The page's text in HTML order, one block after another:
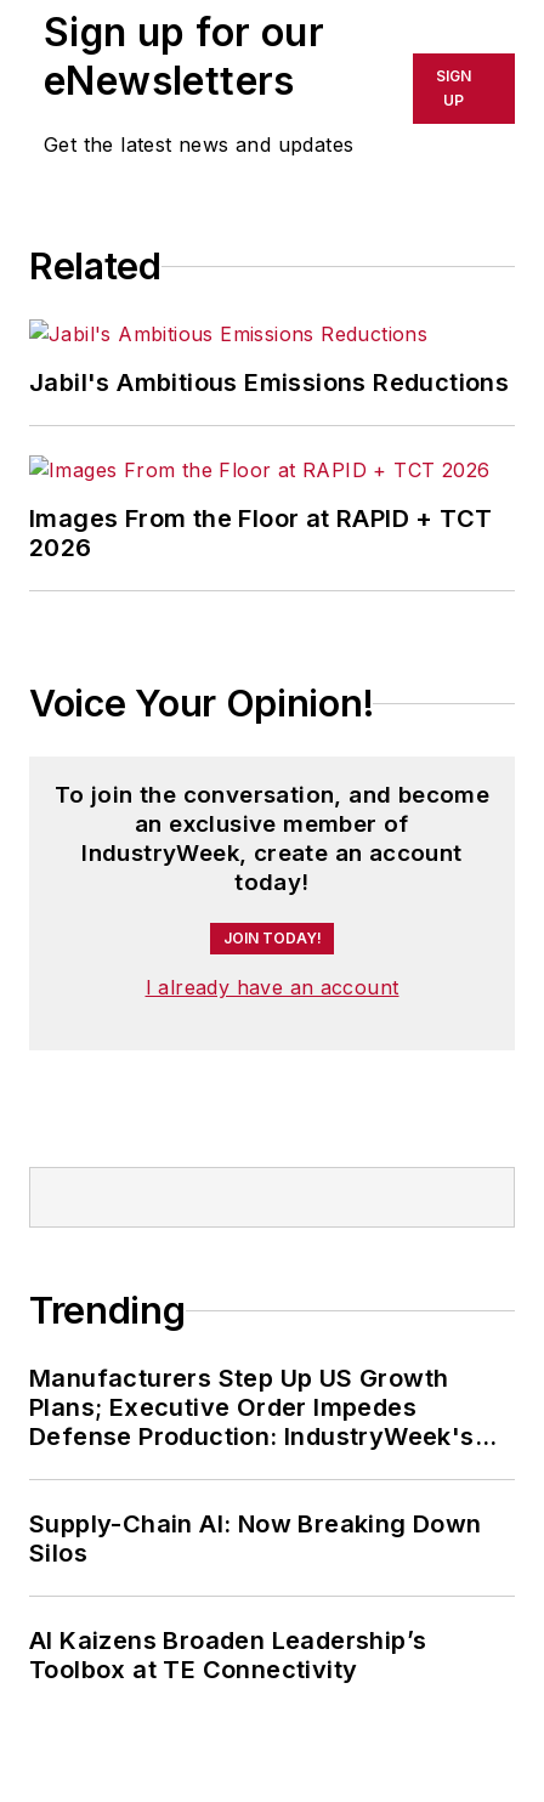
or indirectly in any medium. AFP
shall not be held liable for any
delays, inaccuracies, errors or
omissions in any AFP content, or
Sign up for our
eNewsletters
Get the latest news and updates
SIGN
UP
Related
Jabil's Ambitious Emissions Reductions
Images From the Floor at RAPID + TCT
2026
Voice Your Opinion!
To join the conversation, and become
an exclusive member of
IndustryWeek, create an account
today!
JOIN TODAY!
I already have an account
Trending
Manufacturers Step Up US Growth
Plans; Executive Order Impedes
Defense Production: IndustryWeek's
Supply-Chain AI: Now Breaking Down
Silos
AI Kaizens Broaden Leadership’s
Toolbox at TE Connectivity